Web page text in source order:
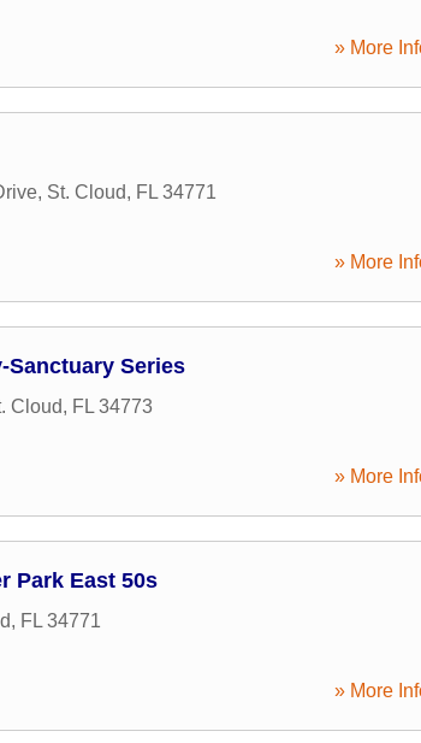
» More
, St. Cloud, FL 34771
» More
Sanctuary Series
Cloud, FL 34773
» More
Park East 50s
, FL 34771
» More